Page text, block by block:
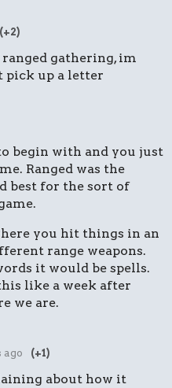
(+2)
gathering, im
pick up a letter
begin with and you just
Ranged was the
best for the sort of
you hit things in an
range weapons.
it would be spells.
like a week after
we are.
ago (+1)
about how it